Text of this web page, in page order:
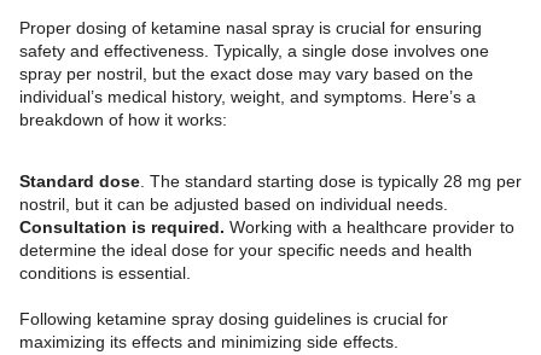
Proper dosing of ketamine nasal spray is crucial for ensuring
safety and effectiveness. Typically, a single dose involves one
spray per nostril, but the exact dose may vary based on the
individual’s medical history, weight, and symptoms. Here’s a
breakdown of how it works:
Standard dose . The standard starting dose is typically 28 mg per
nostril, but it can be adjusted based on individual needs.
Consultation is required. Working with a healthcare provider to
determine the ideal dose for your specific needs and health
conditions is essential.
Following ketamine spray dosing guidelines is crucial for
maximizing its effects and minimizing side effects.